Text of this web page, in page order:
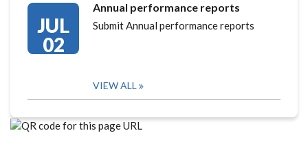
JUL
02
Annual performance reports
Submit Annual performance reports
VIEW ALL